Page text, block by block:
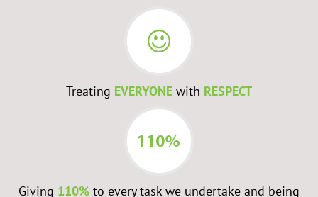
Treating EVERYONE with RESPECT
Giving 110% to every task we undertake and being